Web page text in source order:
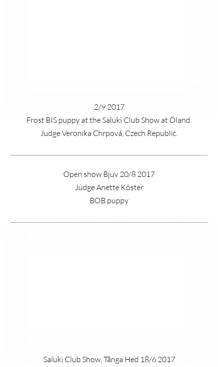
2/9 2017
Frost BIS puppy at the Saluki Club Show at Öland.
Judge Veronika Chrpová, Czech Republic.
Open show Bjuv 20/8 2017
Judge Anette Köster
BOB puppy
Saluki Club Show, Tånga Hed 18/6 2017